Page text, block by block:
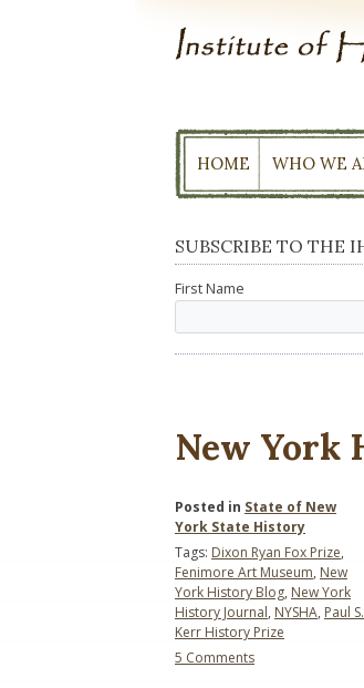
HOME WHO WE
SUBSCRIBE TO THE
First Name
New York
Posted in State of New
York State History
Tags: Dixon Ryan Fox Prize,
Fenimore Art Museum, New
York History Blog, New York
History Journal, NYSHA, Paul S.
Kerr History Prize
5 Commentson